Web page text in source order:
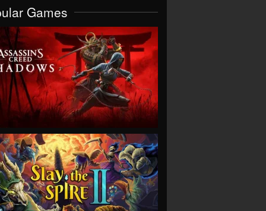
Games
VIEW
VIEW